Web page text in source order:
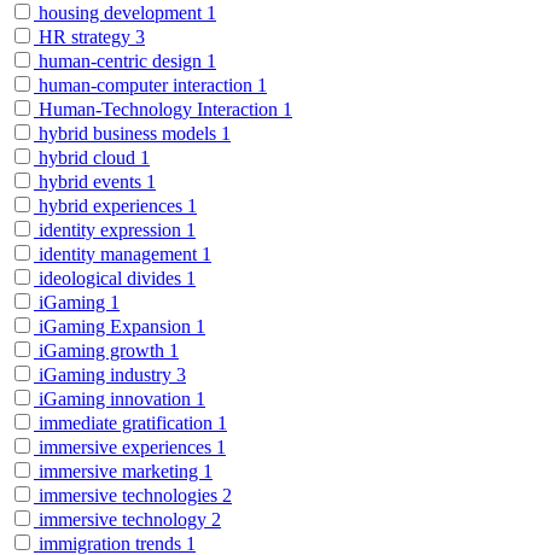
housing development 1
HR strategy 3
human-centric design 1
human-computer interaction 1
Human-Technology Interaction 1
hybrid business models 1
hybrid cloud 1
hybrid events 1
hybrid experiences 1
identity expression 1
identity management 1
ideological divides 1
iGaming 1
iGaming Expansion 1
iGaming growth 1
iGaming industry 3
iGaming innovation 1
immediate gratification 1
immersive experiences 1
immersive marketing 1
immersive technologies 2
immersive technology 2
immigration trends 1